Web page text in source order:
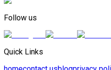
Follow us
Quick Links